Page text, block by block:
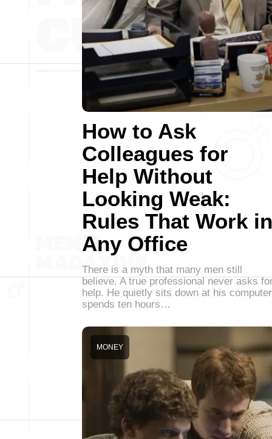
How to Ask
Colleagues for
Help Without
Looking Weak:
Rules That Work in
Any Office
There is a myth that many men still
believe. A true professional never asks
help. He quietly sits down at his
spends ten hours…
MONEY